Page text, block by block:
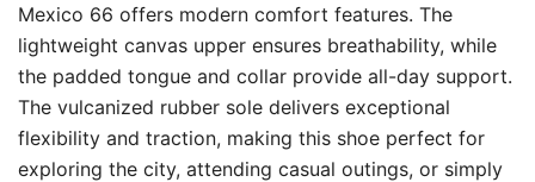
Mexico 66 offers modern comfort features. The
lightweight canvas upper ensures breathability, while
the padded tongue and collar provide all-day support.
The vulcanized rubber sole delivers exceptional
flexibility and traction, making this shoe perfect for
exploring the city, attending casual outings, or simply